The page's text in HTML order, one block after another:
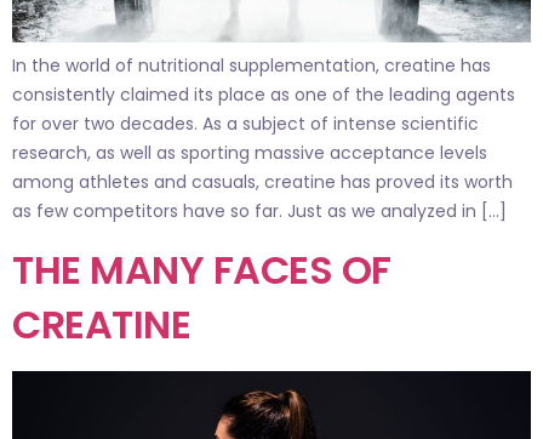
In the world of nutritional supplementation, creatine has
consistently claimed its place as one of the leading agents
for over two decades. As a subject of intense scientific
research, as well as sporting massive acceptance levels
among athletes and casuals, creatine has proved its worth
as few competitors have so far. Just as we analyzed in […]
THE MANY FACES OF
CREATINE